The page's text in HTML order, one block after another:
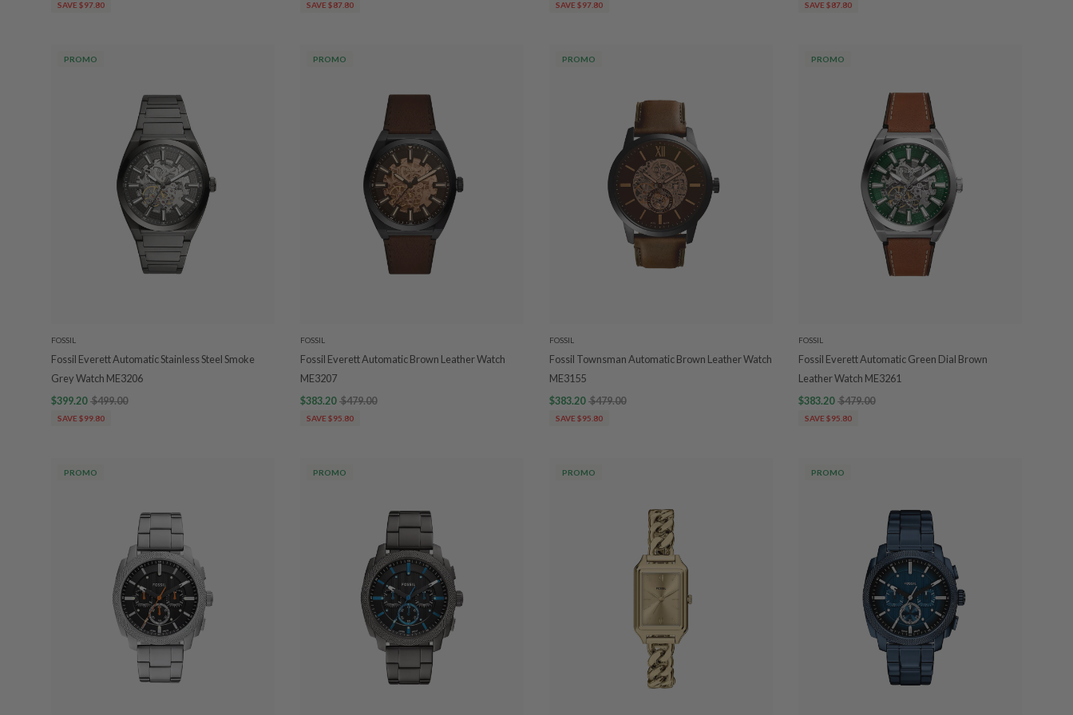
SAVE $97.80 SAVE $87.80 SAVE $97.80 SAVE $87.80
PROMO
FOSSIL
Fossil Everett Automatic Stainless Steel Smoke
Grey Watch ME3206
$399.20 $499.00
SAVE $99.80
PROMO
FOSSIL
Fossil Everett Automatic Brown Leather Watch
ME3207
$383.20 $479.00
SAVE $95.80
PROMO
FOSSIL
Fossil Townsman Automatic Brown Leather Watch
ME3155
$383.20 $479.00
SAVE $95.80
PROMO
FOSSIL
Fossil Everett Automatic Green Dial Brown
Leather Watch ME3261
$383.20 $479.00
SAVE $95.80
PROMO PROMO PROMO PROMO